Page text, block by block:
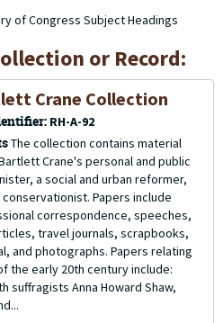
of Congress Subject Headings
or Record:
Crane Collection
RH-A-92
The collection contains material
Crane's personal and public
a social and urban reformer,
Papers include
correspondence, speeches,
travel journals, scrapbooks,
and photographs. Papers relating
the early 20th century include:
suffragists Anna Howard Shaw,